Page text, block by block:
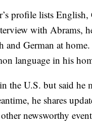
profile lists
with Abrams,
and German at
language in his
the U.S. but said he
he shares
newsworthy